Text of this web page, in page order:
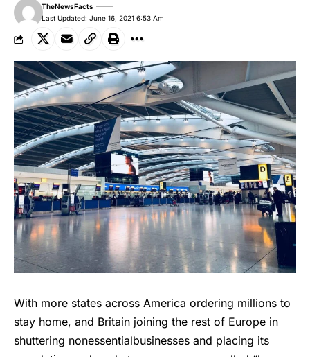
Last Updated: June 16, 2021 6:53 Am
TheNewsFacts
With more states across America ordering millions to
stay home, and Britain joining the rest of Europe in
shuttering nonessentialbusinesses and placing its